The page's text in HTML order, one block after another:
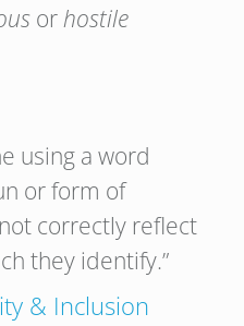
orhostile
using a word
or form of
correctly reflect
they identify.”
& Inclusion